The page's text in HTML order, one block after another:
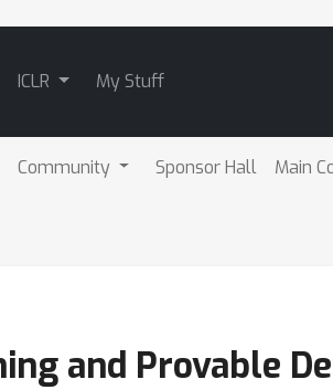
ICLR My Stuff
Community Sponsor Hall Main
and Provable